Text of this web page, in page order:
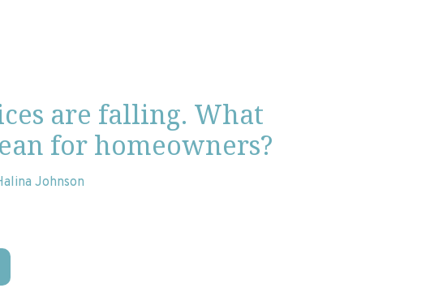
are falling. What
for homeowners?
Johnson